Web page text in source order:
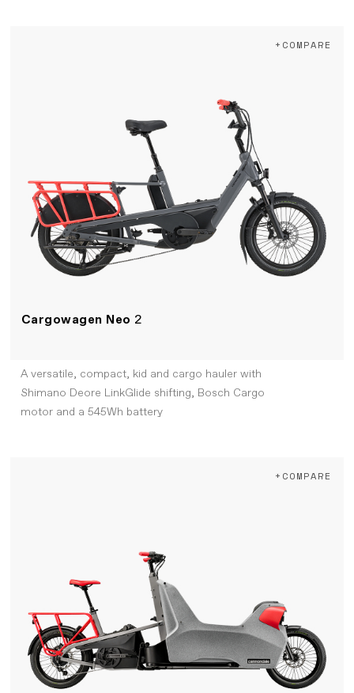
Cargowagen Neo 2
+COMPARE
A versatile, compact, kid and cargo hauler with
Shimano Deore LinkGlide shifting, Bosch Cargo
motor and a 545Wh battery
+COMPARE